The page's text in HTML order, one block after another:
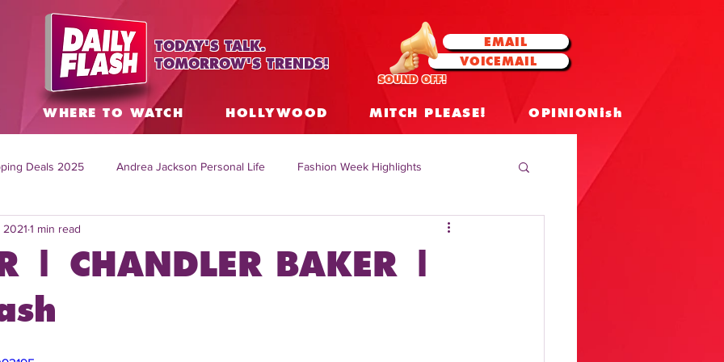
TODAY'S TALK.
TOMORROW'S TRENDS!
EMAIL
VOICEMAIL
SOUND OFF!
WHERE TO WATCH HOLLYWOOD MITCH PLEASE! OPINIONish
Deals 2025 Andrea Jackson Personal Life Fashion Week Highlights
Topics Worldwide
Mitch English News
| CHANDLER BAKER |
2021 1 min read